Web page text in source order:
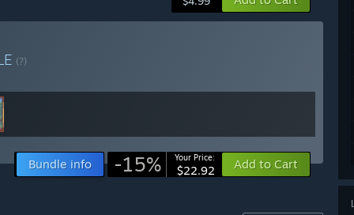
(?)
Bundle info -15% Your Price:
$22.92 Add to Cart